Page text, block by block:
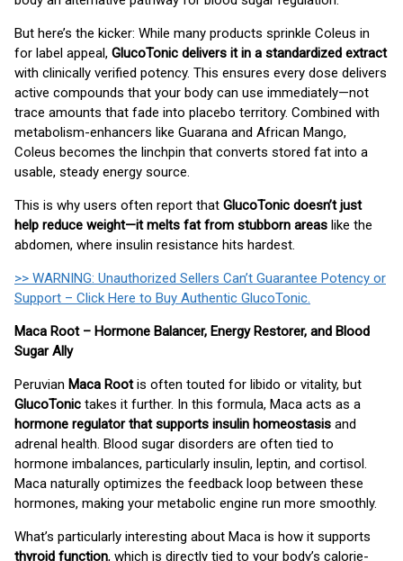
But here’s the kicker: While many products sprinkle Coleus in
for label appeal, GlucoTonic delivers it in a standardized extract
with clinically verified potency. This ensures every dose delivers
active compounds that your body can use immediately—not
trace amounts that fade into placebo territory. Combined with
metabolism-enhancers like Guarana and African Mango,
Coleus becomes the linchpin that converts stored fat into a
usable, steady energy source.
This is why users often report that GlucoTonic doesn’t just
help reduce weight—it melts fat from stubborn areas like the
abdomen, where insulin resistance hits hardest.
>> WARNING: Unauthorized Sellers Can’t Guarantee Potency or
Support – Click Here to Buy Authentic GlucoTonic.
Maca Root – Hormone Balancer, Energy Restorer, and Blood
Sugar Ally
Peruvian Maca Rootis often touted for libido or vitality, but
GlucoTonic takes it further. In this formula, Maca acts as a
hormone regulator that supports insulin homeostasis and
adrenal health. Blood sugar disorders are often tied to
hormone imbalances, particularly insulin, leptin, and cortisol.
Maca naturally optimizes the feedback loop between these
hormones, making your metabolic engine run more smoothly.
What’s particularly interesting about Maca is how it supports
thyroid function, which is directly tied to your body’s calorie-